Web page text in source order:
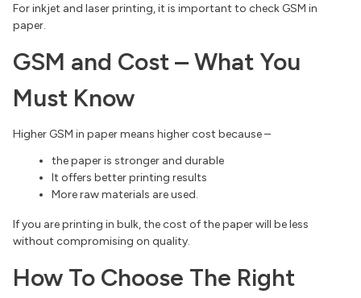
For inkjet and laser printing, it is important to check GSM in
paper.
GSM and Cost – What You
Must Know
Higher GSM in paper means higher cost because –
the paper is stronger and durable
It offers better printing results
More raw materials are used.
If you are printing in bulk, the cost of the paper will be less
without compromising on quality.
How To Choose The Right